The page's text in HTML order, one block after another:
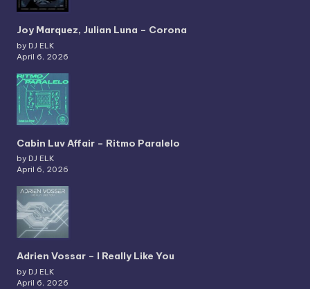
Joy Marquez, Julian Luna – Corona
by DJ ELK
April 6, 2026
Cabin Luv Affair – Ritmo Paralelo
by DJ ELK
April 6, 2026
Adrien Vossar – I Really Like You
by DJ ELK
April 6, 2026